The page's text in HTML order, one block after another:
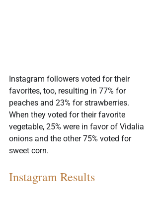
Instagram followers voted for their
favorites, too, resulting in 77% for
peaches and 23% for strawberries.
When they voted for their favorite
vegetable, 25% were in favor of Vidalia
onions and the other 75% voted for
sweet corn.
Instagram Results